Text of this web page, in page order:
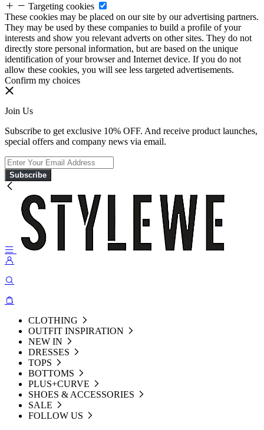
Targeting cookies
These cookies may be placed on our site by our advertising partners.
They may be used by these companies to build a profile of your
interests and show you relevant adverts on other sites. They do not
directly store personal information, but are based on the unique
identification of your browser and Internet device. If you do not
allow these cookies, you will see less targeted advertisements.
Confirm my choices
Join Us
Subscribe to get exclusive 10% OFF. And receive product launches,
special offers and company news via email.
Subscribe
CLOTHING
OUTFIT INSPIRATION
NEW IN
DRESSES
TOPS
BOTTOMS
PLUS+CURVE
SHOES & ACCESSORIES
SALE
FOLLOW US